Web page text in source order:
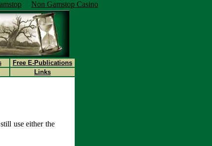
Non Gamstop Casino
Free E-Publications
Links
use either the